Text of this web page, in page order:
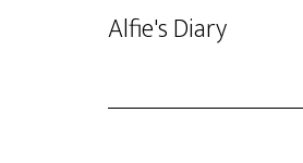
Alfie's Diary